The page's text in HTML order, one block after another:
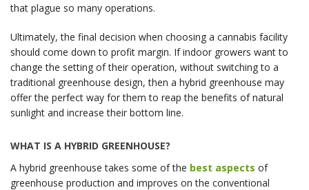
that plague so many operations.
Ultimately, the final decision when choosing a cannabis facility
should come down to profit margin. If indoor growers want to
change the setting of their operation, without switching to a
traditional greenhouse design, then a hybrid greenhouse may
offer the perfect way for them to reap the benefits of natural
sunlight and increase their bottom line.
WHAT IS A HYBRID GREENHOUSE?
A hybrid greenhouse takes some of the best aspects of
greenhouse production and improves on the conventional